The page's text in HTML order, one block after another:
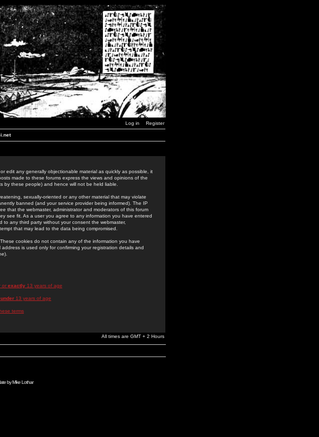
Log in Register
edit any generally objectionable material as quickly as possible, it
made to these forums express the views and opinions of the
by these people) and hence will not be held liable.
sexually-oriented or any other material that may violate
banned (and your service provider being informed). The IP
that the webmaster, administrator and moderators of this forum
see fit. As a user you agree to any information you have entered
any third party without your consent the webmaster,
that may lead to the data being compromised.
cookies do not contain any of the information you have
is used only for confirming your registration details and
or exactly13 years of age
under 13 years of age
terms
All times are GMT + 2 Hours
byMike Lothar